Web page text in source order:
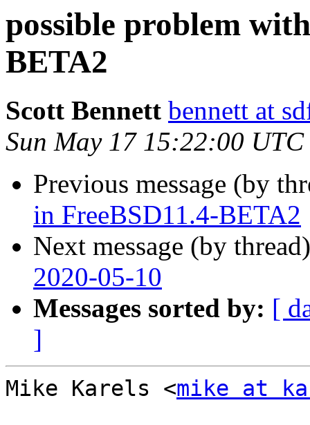
possible problem
BETA2
Scott Bennett bennett at
Sun May 17 15:22:00 UTC
Previous message (by
in FreeBSD11.4-BETA2
Next message (by
2020-05-10
Messages sorted by: [
]
Mike Karels <mike at